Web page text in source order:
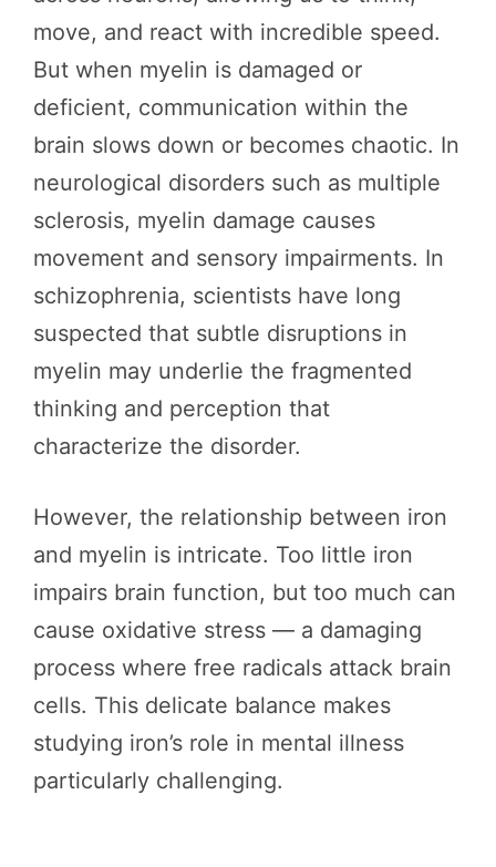
move, and react with incredible speed.
But when myelin is damaged or
deficient, communication within the
brain slows down or becomes chaotic. In
neurological disorders such as multiple
sclerosis, myelin damage causes
movement and sensory impairments. In
schizophrenia, scientists have long
suspected that subtle disruptions in
myelin may underlie the fragmented
thinking and perception that
characterize the disorder.
However, the relationship between iron
and myelin is intricate. Too little iron
impairs brain function, but too much can
cause oxidative stress — a damaging
process where free radicals attack brain
cells. This delicate balance makes
studying iron’s role in mental illness
particularly challenging.